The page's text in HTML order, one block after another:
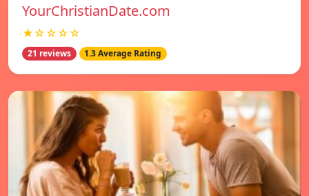
YourChristianDate.com
★☆☆☆☆
21 reviews 1.3 Average Rating